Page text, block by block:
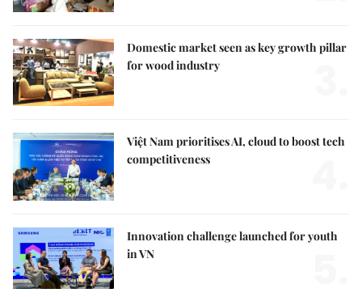
Domestic market seen as key growth pillar
for wood industry
Việt Nam prioritises AI, cloud to boost tech
competitiveness
Innovation challenge launched for youth
in VN